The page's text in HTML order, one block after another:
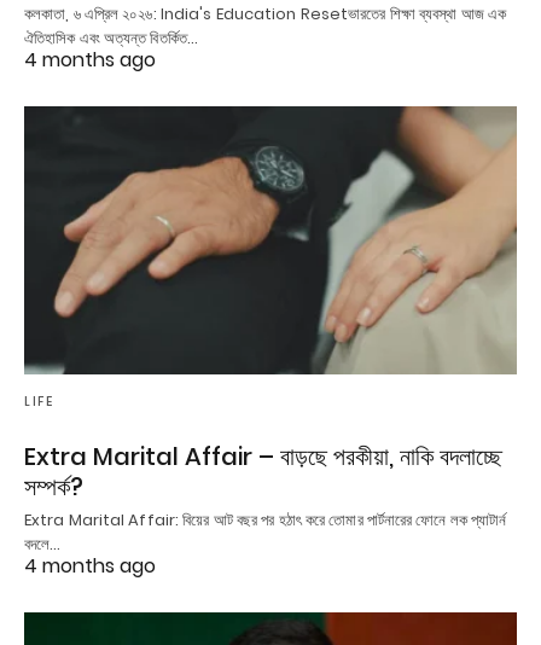
কলকাতা, ৬ এপ্রিল ২০২৬: India's Education Resetভারতের শিক্ষা ব্যবস্থা আজ এক
ঐতিহাসিক এবং অত্যন্ত বিতর্কিত…
4 months ago
LIFE
Extra Marital Affair – বাড়ছে পরকীয়া, নাকি বদলাচ্ছে
সম্পর্ক?
Extra Marital Affair: বিয়ের আট বছর পর হঠাৎ করে তোমার পার্টনারের ফোনে লক প্যাটার্ন
বদলে…
4 months ago